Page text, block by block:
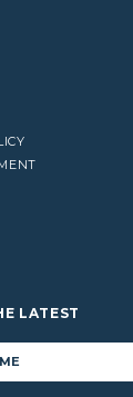
LATEST